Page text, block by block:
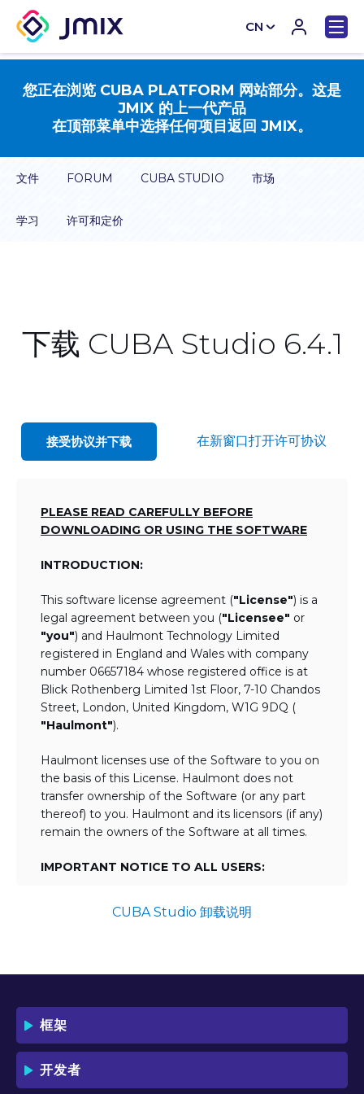
CN
EN
您正在浏览 CUBA PLATFORM 网站部分。这是
JMIX 的上一代产品
在顶部菜单中选择任何项目返回 JMIX。
文件 FORUM CUBA STUDIO 市场
学习 许可和定价
下载 CUBA Studio 6.4.1
接受协议并下载 在新窗口打开许可协议
PLEASE READ CAREFULLY BEFORE
DOWNLOADING OR USING THE SOFTWARE
INTRODUCTION:
This software license agreement ("License") is a
legal agreement between you ("Licensee" or
"you") and Haulmont Technology Limited
registered in England and Wales with company
number 06657184 whose registered office is at
Blick Rothenberg Limited 1st Floor, 7-10 Chandos
Street, London, United Kingdom, W1G 9DQ (
"Haulmont").
Haulmont licenses use of the Software to you on
the basis of this License. Haulmont does not
transfer ownership of the Software (or any part
thereof) to you. Haulmont and its licensors (if any)
remain the owners of the Software at all times.
IMPORTANT NOTICE TO ALL USERS:
AND DOWNLOADING OR USING THE
BY DOWNLOADING OR USING THE
ACCEPT THAT THIS IS A "BUSINESS-TO-
THE USE OF THE SOFTWARE (I.E. BY
FOR BUSINESS/PROFESSIONAL
PURPOSES. YOU ACKNOWLEDGE AND
CUBA Studio 卸载说明
框架
开发者